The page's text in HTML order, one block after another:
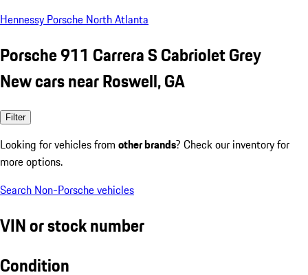
Hennessy Porsche North Atlanta
Porsche 911 Carrera S Cabriolet Grey
New cars near Roswell, GA
Filter
Looking for vehicles from other brands? Check our inventory for
more options.
Search Non-Porsche vehicles
VIN or stock number
Condition